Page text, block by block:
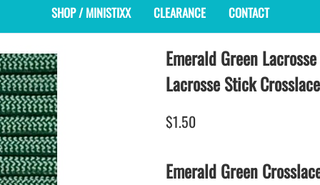
SHOP / MINISTIXX
MINI HOCKEY STICKS
BLANK PLASTIC ministixx
BLANK hockey sticks
PRINTED mini hockey sticks
ENGRAVED mini hockey sticks
BLANK WOOD mini hockey sticks
KEY CHAIN hockey stick
LACROSSE STICKS
PLASTIC MINI LACROSSE STICKS
WOODEN LACROSSE STICKS
LAPEL PINS for LACROSSE
LACROSSE CROSSLACE
LACROSSE STICK
CLEARANCE CONTACT
Emerald Green
Lacrosse Stick Crosslace
$1.50
Emerald Green